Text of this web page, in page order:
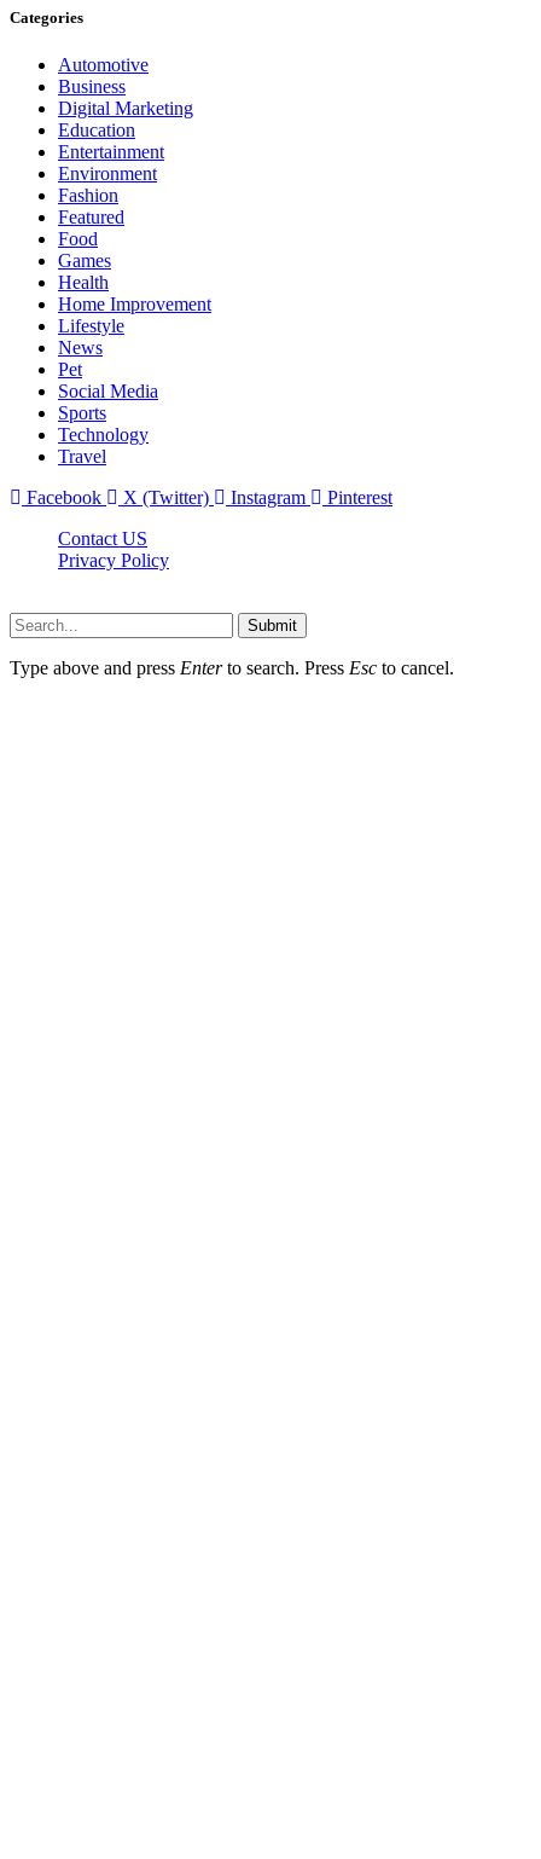
Categories
Automotive
Business
Digital Marketing
Education
Entertainment
Environment
Fashion
Featured
Food
Games
Health
Home Improvement
Lifestyle
News
Pet
Social Media
Sports
Technology
Travel
Facebook
X (Twitter) Instagram
Pinterest
Contact US
Privacy Policy
Submit
Type above and press Enterto search. Press Esc to cancel.